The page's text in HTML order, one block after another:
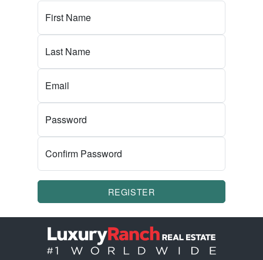
First Name
Last Name
Email
Password
Confirm Password
REGISTER